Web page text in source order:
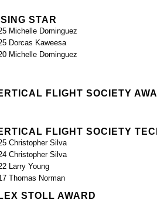
STAR
Michelle Dominguez
Dorcas Kaweesa
Michelle Dominguez
FLIGHT SOCIETY
FLIGHT SOCIETY
Christopher Silva
Christopher Silva
Larry Young
Thomas Norman
STOLL AWARD